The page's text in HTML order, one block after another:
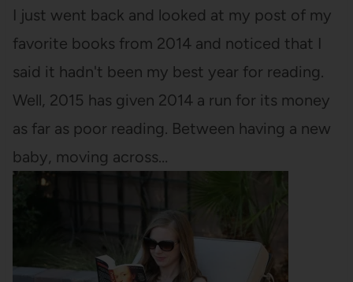
I just went back and looked at my post of my
favorite books from 2014 and noticed that I
said it hadn't been my best year for reading.
Well, 2015 has given 2014 a run for its money
as far as poor reading. Between having a new
baby, moving across…